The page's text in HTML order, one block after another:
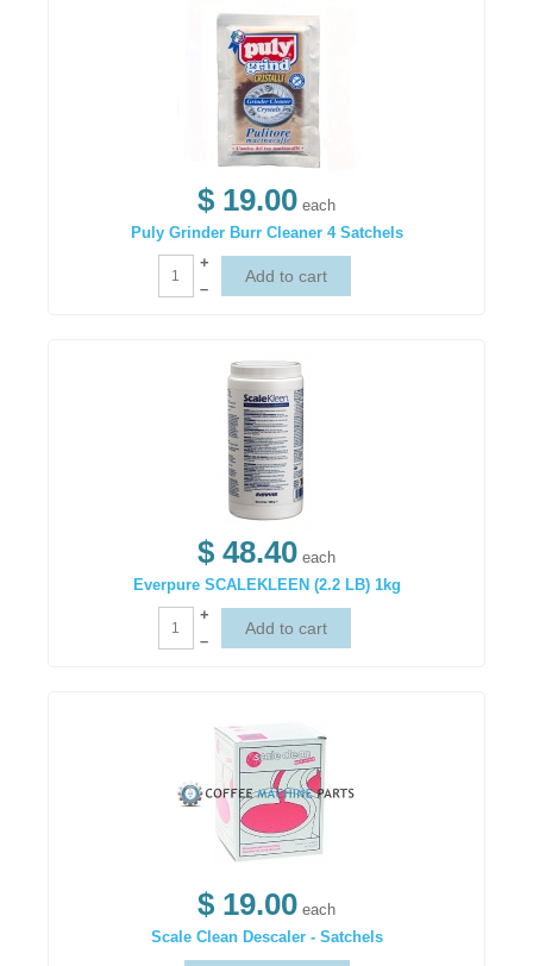
$ 19.00 each
Puly Grinder Burr Cleaner 4 Satchels
+
–
$ 48.40 each
Everpure SCALEKLEEN (2.2 LB) 1kg
+
–
$ 19.00 each
Scale Clean Descaler - Satchels